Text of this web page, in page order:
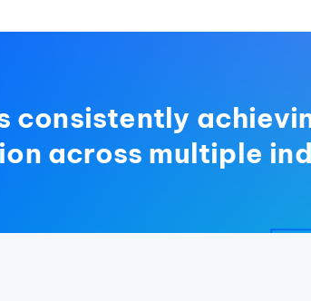
consistently
across multiple